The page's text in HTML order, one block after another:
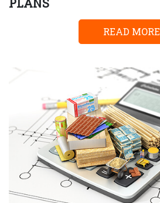
READ MORE